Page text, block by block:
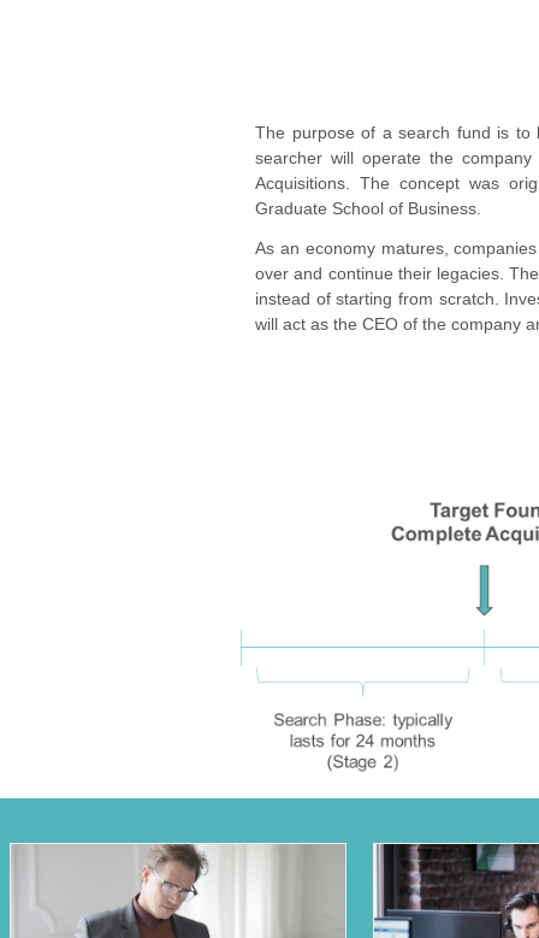
The purpose of a search fund is to
searcher will operate the
Acquisitions. The concept was
Graduate School of Business.
As an economy matures,
over and continue their legacies.
instead of starting from scratch.
will act as the CEO of the company